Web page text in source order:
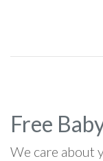
Free
We care about